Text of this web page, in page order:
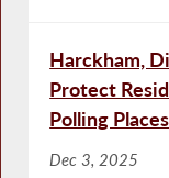
Harckham,
Protect
Polling Places
Dec 3, 2025